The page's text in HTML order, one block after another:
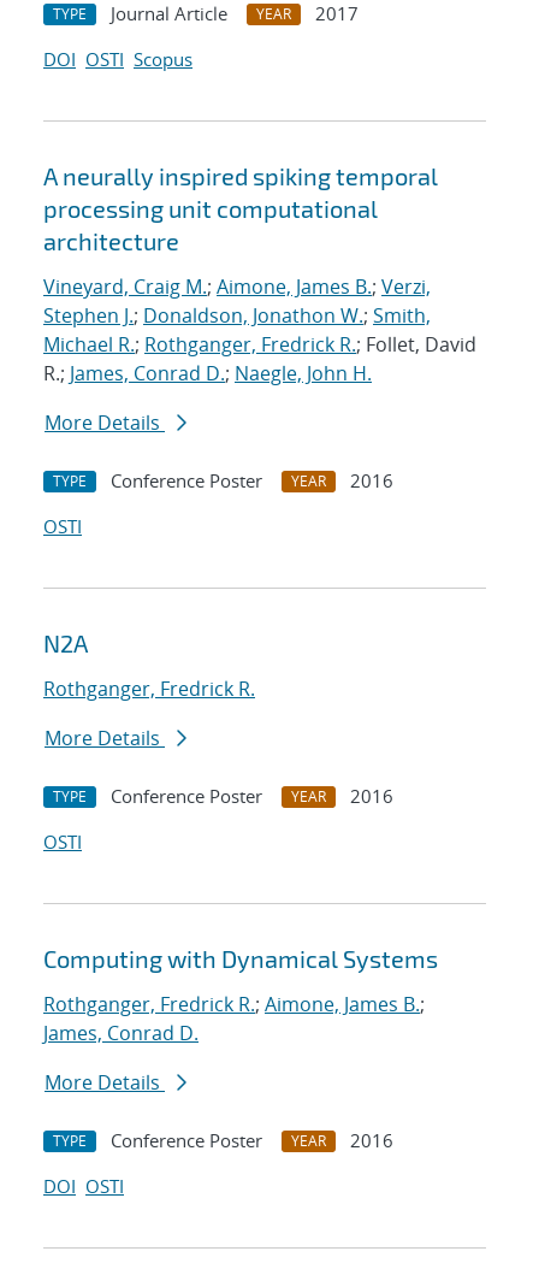
TYPE Journal Article YEAR
2017
DOI OSTI Scopus
A neurally inspired spiking temporal
processing unit computational
architecture
Vineyard, Craig M.; Aimone, James B.; Verzi,
Stephen J.; Donaldson, Jonathon W.; Smith,
Michael R.; Rothganger, Fredrick R.; Follet, David
R.; James, Conrad D.; Naegle, John H.
More Details
TYPE Conference Poster YEAR
2016
OSTI
N2A
Rothganger, Fredrick R.
More Details
TYPE Conference Poster YEAR
2016
OSTI
Computing with Dynamical Systems
Rothganger, Fredrick R.; Aimone, James B.;
James, Conrad D.
More Details
TYPE Conference Poster YEAR
2016
DOI OSTI